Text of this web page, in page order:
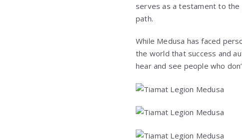
serves as a testament to the
path.
While Medusa has faced
the world that success and
hear and see people who